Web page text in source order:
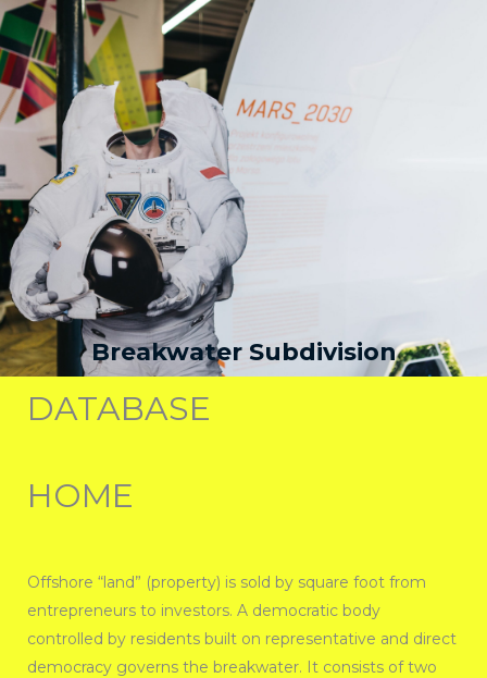
Breakwater Subdivision
DATABASE
HOME
Offshore “land” (property) is sold by square foot from
entrepreneurs to investors. A democratic body
controlled by residents built on representative and direct
democracy governs the breakwater. It consists of two